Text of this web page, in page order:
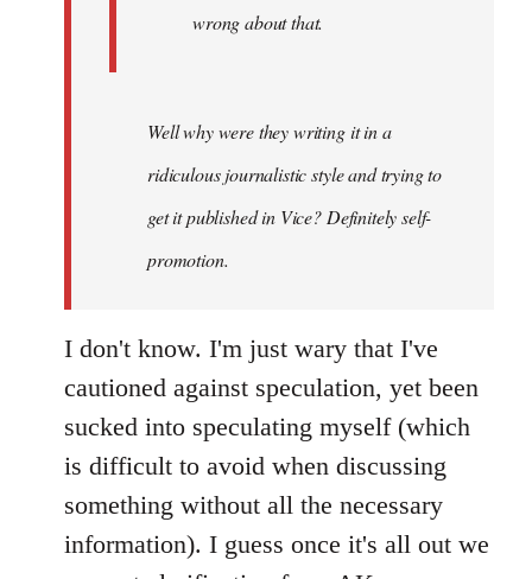
wrong about that.
Well why were they writing it in a
ridiculous journalistic style and trying to
get it published in Vice? Definitely self-
promotion.
I don't know. I'm just wary that I've
cautioned against speculation, yet been
sucked into speculating myself (which
is difficult to avoid when discussing
something without all the necessary
information). I guess once it's all out we